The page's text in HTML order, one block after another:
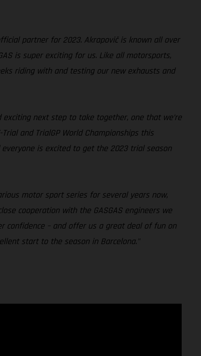
partner for 2023. Akrapovič is known all over
is super exciting for us. Like all motorsports,
riding with and testing our new exhausts and
next step to take together, one that we’re
and TrialGP World Championships this
everyone is excited to get the 2023 trial season
motor sport series for several years now,
cooperation with the GASGAS engineers we
confidence – and offer us a great deal of fun on
start to the season in Barcelona."